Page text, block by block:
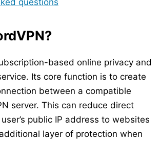
based online privacy and
Its core function is to create
between a compatible
server. This can reduce direct
public IP address to websites
layer of protection when